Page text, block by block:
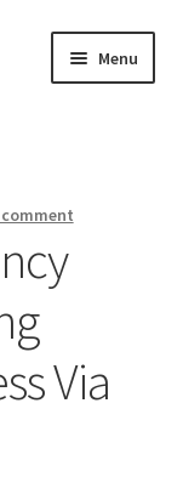
Menu
comment
Via